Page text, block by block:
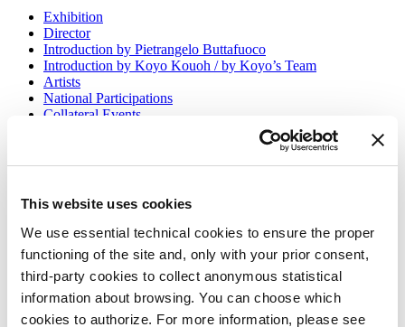
This website uses cookies
We use essential technical cookies to ensure the proper
functioning of the site and, only with your prior consent,
third-party cookies to collect anonymous statistical
information about browsing. You can choose which
cookies to authorize. For more information, please see
Exhibition
Director
Introduction by Pietrangelo Buttafuoco
Introduction by Koyo Kouoh / by Koyo’s Team
Artists
National Participations
Collateral Events
Biennale Sessions
When and where
Accreditation
Tickets
FAQ
Services for the public
How to get there
Contact us
Press